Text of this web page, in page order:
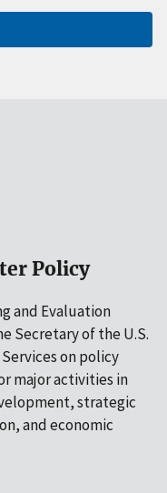
Policy
and Evaluation
Secretary of the U.S.
on policy
major activities in
strategic
and economic